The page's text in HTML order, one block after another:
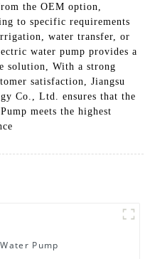
the OEM option,
to specific requirements
water transfer, or
water pump provides a
solution, With a strong
satisfaction, Jiangsu
Co., Ltd. ensures that the
meets the highest
Pump